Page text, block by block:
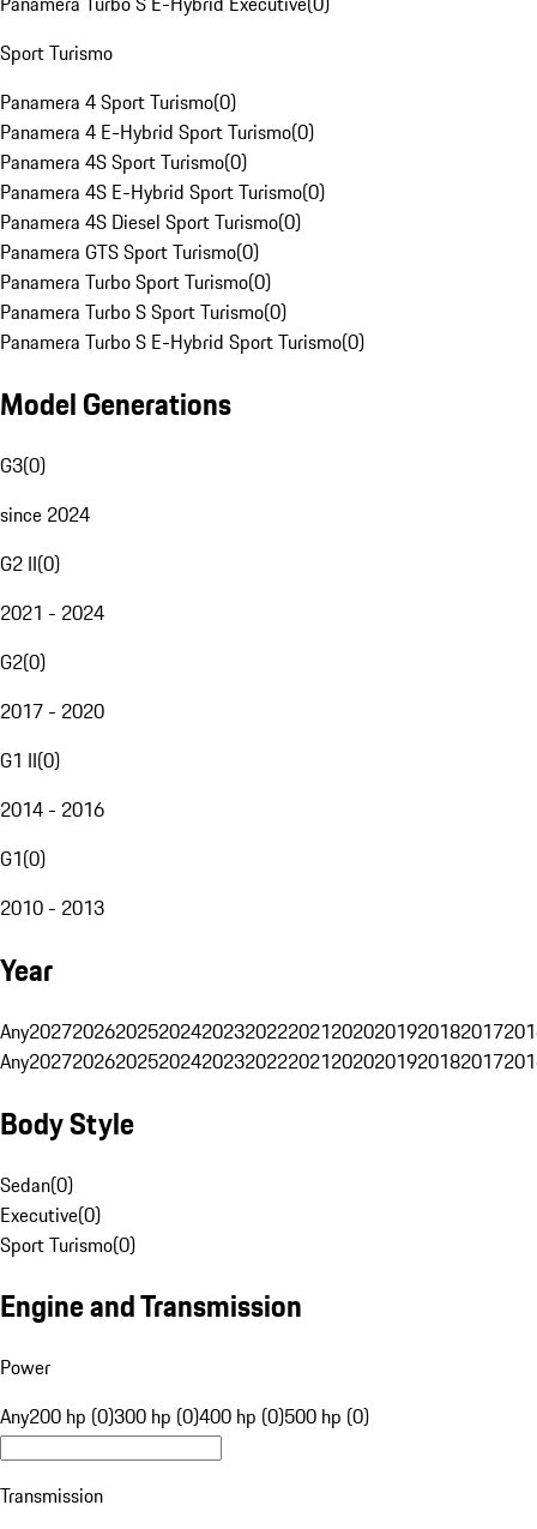
Sport Turismo
Panamera 4 Sport Turismo(0)
Panamera 4 E-Hybrid Sport Turismo(0)
Panamera 4S Sport Turismo(0)
Panamera 4S E-Hybrid Sport Turismo(0)
Panamera 4S Diesel Sport Turismo(0)
Panamera GTS Sport Turismo(0)
Panamera Turbo Sport Turismo(0)
Panamera Turbo S Sport Turismo(0)
Panamera Turbo S E-Hybrid Sport Turismo(0)
Model Generations
G3(0)
since 2024
G2 II(0)
2021 - 2024
G2(0)
2017 - 2020
G1 II(0)
2014 - 2016
G1(0)
2010 - 2013
Year
Any20272026202520242023202220212020201920182017
Any20272026202520242023202220212020201920182017
Body Style
Sedan(0)
Executive(0)
Sport Turismo(0)
Engine and Transmission
Power
Any200 hp (0)300 hp (0)400 hp (0)500 hp (0)
Transmission